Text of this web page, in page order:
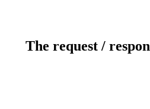
The request /